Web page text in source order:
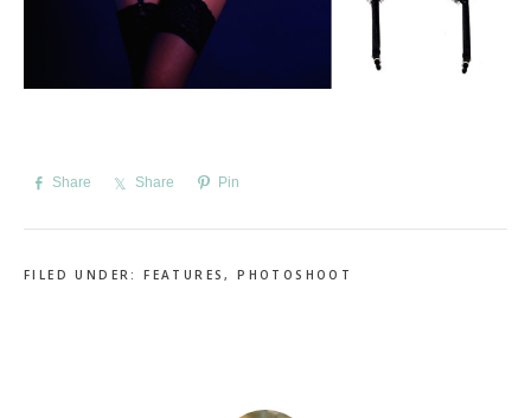
Share Share Pin
FILED UNDER:FEATURES,PHOTOSHOOT